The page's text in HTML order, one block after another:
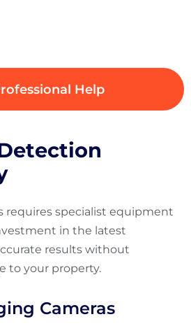
Help
requires specialist equipment
in the latest
results without
to your property.
Cameras